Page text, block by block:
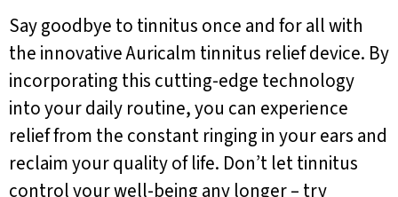
Say goodbye to tinnitus once and for all with
the innovative Auricalm tinnitus relief device. By
incorporating this cutting-edge technology
into your daily routine, you can experience
relief from the constant ringing in your ears and
reclaim your quality of life. Don’t let tinnitus
control your well-being any longer – try